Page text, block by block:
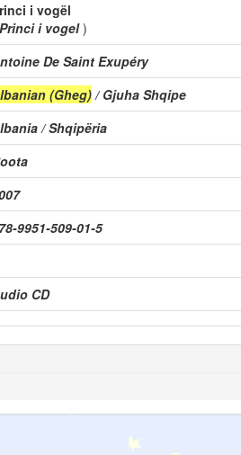
i vogël
Princi i vogel)
De Saint Exupéry
(Gheg)/ Gjuha Shqipe
/ Shqipëria
9951-509-01-5
CD